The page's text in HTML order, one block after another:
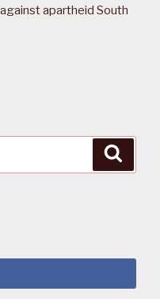
apartheid South